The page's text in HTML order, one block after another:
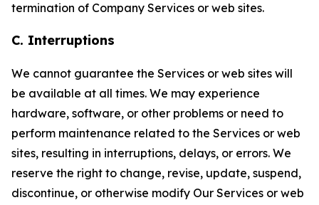
termination of Company Services or web sites.
C. Interruptions
We cannot guarantee the Services or web sites will
be available at all times. We may experience
hardware, software, or other problems or need to
perform maintenance related to the Services or web
sites, resulting in interruptions, delays, or errors. We
reserve the right to change, revise, update, suspend,
discontinue, or otherwise modify Our Services or web